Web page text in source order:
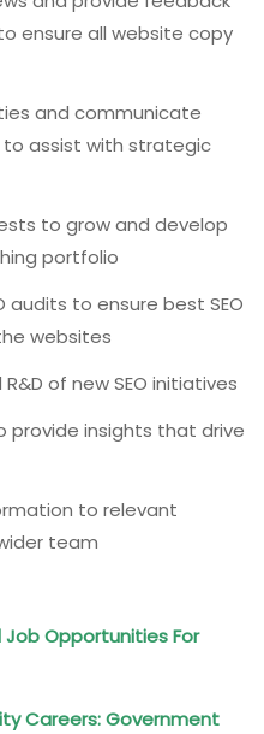
ensure all website copy
and communicate
assist with strategic
to grow and develop
portfolio
audits to ensure best SEO
websites
of new SEO initiatives
provide insights that drive
to relevant
team
Job Opportunities For
Careers: Government